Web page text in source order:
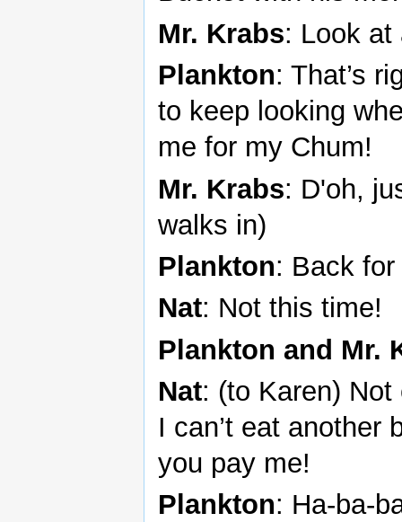
Mr. Krabs: Look at
Plankton: That’s
to keep looking
me for my Chum!
Mr. Krabs: D'oh,
walks in)
Plankton: Back
Nat: Not this time!
Plankton and Mr.
Nat: (to Karen) Not
I can’t eat another
you pay me!
Plankton: Ha-ba-